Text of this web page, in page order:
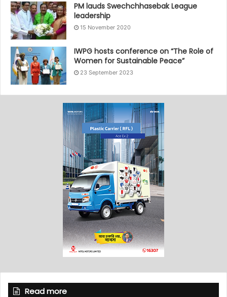
PM lauds Swechchhasebak League
leadership
15 November 2020
IWPG hosts conference on “The Role of
Women for Sustainable Peace”
23 September 2023
Read more